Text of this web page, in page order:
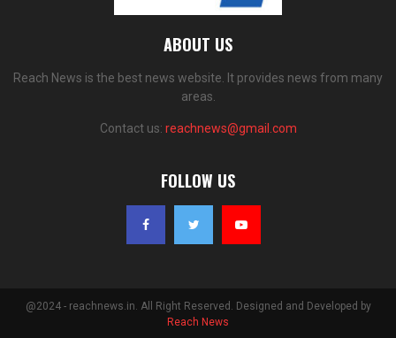
ABOUT US
Reach News is the best news website. It provides news from many
areas.
Contact us: reachnews@gmail.com
FOLLOW US
@2024 - reachnews.in. All Right Reserved. Designed and Developed by
Reach News